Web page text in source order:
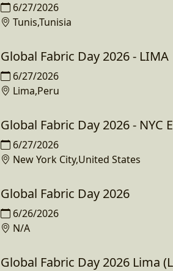
6/27/2026
Tunis,Tunisia
Global Fabric Day 2026 - LIMA
6/27/2026
Lima,Peru
Global Fabric Day 2026 - NYC
6/27/2026
New York City,United States
Global Fabric Day 2026
6/26/2026
N/A
Global Fabric Day 2026 Lima